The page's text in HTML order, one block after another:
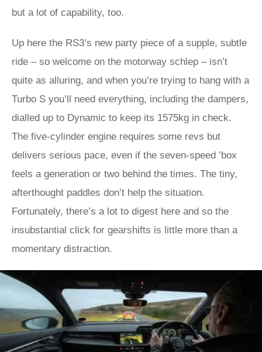
but a lot of capability, too.
Up here the RS3’s new party piece of a supple, subtle
ride – so welcome on the motorway schlep – isn’t
quite as alluring, and when you’re trying to hang with a
Turbo S you’ll need everything, including the dampers,
dialled up to Dynamic to keep its 1575kg in check.
The five-cylinder engine requires some revs but
delivers serious pace, even if the seven-speed ’box
feels a generation or two behind the times. The tiny,
afterthought paddles don’t help the situation.
Fortunately, there’s a lot to digest here and so the
insubstantial click for gearshifts is little more than a
momentary distraction.